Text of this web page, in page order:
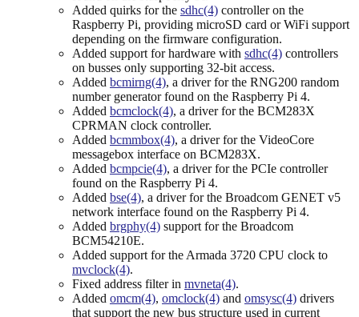
Added quirks for the sdhc(4) controller on the
Raspberry Pi, providing microSD card or WiFi support
depending on the firmware configuration.
Added support for hardware with sdhc(4) controllers
on busses only supporting 32-bit access.
Added bcmirng(4), a driver for the RNG200 random
number generator found on the Raspberry Pi 4.
Added bcmclock(4), a driver for the BCM283X
CPRMAN clock controller.
Added bcmmbox(4), a driver for the VideoCore
messagebox interface on BCM283X.
Added bcmpcie(4), a driver for the PCIe controller
found on the Raspberry Pi 4.
Added bse(4), a driver for the Broadcom GENET v5
network interface found on the Raspberry Pi 4.
Added brgphy(4) support for the Broadcom
BCM54210E.
Added support for the Armada 3720 CPU clock to
mvclock(4).
Fixed address filter in mvneta(4).
Added omcm(4), omclock(4) and omsysc(4) drivers
that support the new bus structure used in current